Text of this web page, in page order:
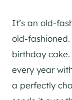
It’s an old-
old-
birthday cake.
every year
a perfectly